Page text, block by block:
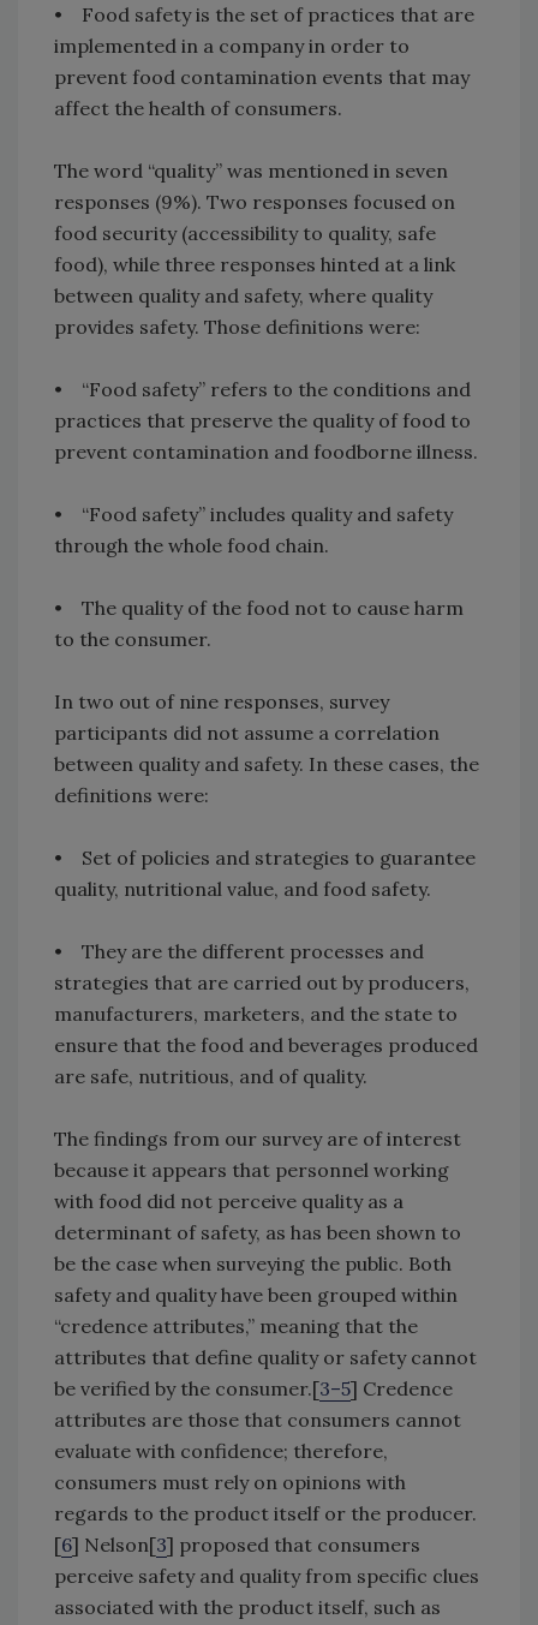
• Food safety is the set of practices that are
implemented in a company in order to
prevent food contamination events that may
affect the health of consumers.
The word “quality” was mentioned in seven
responses (9%). Two responses focused on
food security (accessibility to quality, safe
food), while three responses hinted at a link
between quality and safety, where quality
provides safety. Those definitions were:
• “Food safety” refers to the conditions and
practices that preserve the quality of food to
prevent contamination and foodborne illness.
• “Food safety” includes quality and safety
through the whole food chain.
• The quality of the food not to cause harm
to the consumer.
In two out of nine responses, survey
participants did not assume a correlation
between quality and safety. In these cases, the
definitions were:
• Set of policies and strategies to guarantee
quality, nutritional value, and food safety.
• They are the different processes and
strategies that are carried out by producers,
manufacturers, marketers, and the state to
ensure that the food and beverages produced
are safe, nutritious, and of quality.
The findings from our survey are of interest
because it appears that personnel working
with food did not perceive quality as a
determinant of safety, as has been shown to
be the case when surveying the public. Both
safety and quality have been grouped within
“credence attributes,” meaning that the
attributes that define quality or safety cannot
be verified by the consumer.[3–5] Credence
attributes are those that consumers cannot
evaluate with confidence; therefore,
consumers must rely on opinions with
regards to the product itself or the producer.
[6] Nelson[3] proposed that consumers
perceive safety and quality from specific clues
associated with the product itself, such as